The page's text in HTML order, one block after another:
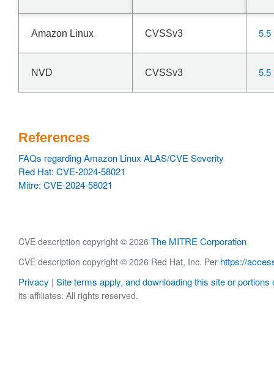
Amazon Linux CVSSv3 5.5
NVD CVSSv3 5.5
References
FAQs regarding Amazon Linux ALAS/CVE Severity
Red Hat: CVE-2024-58021
Mitre: CVE-2024-58021
CVE description copyright © 2026 The MITRE Corporation
CVE description copyright © 2026 Red Hat, Inc. Per https://
Privacy | Site terms apply, and downloading this site or portions
its affiliates. All rights reserved.